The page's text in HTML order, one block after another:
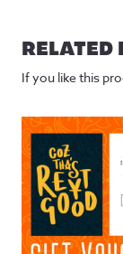
RELATED
If you like this